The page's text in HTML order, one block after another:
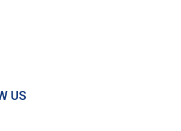
US